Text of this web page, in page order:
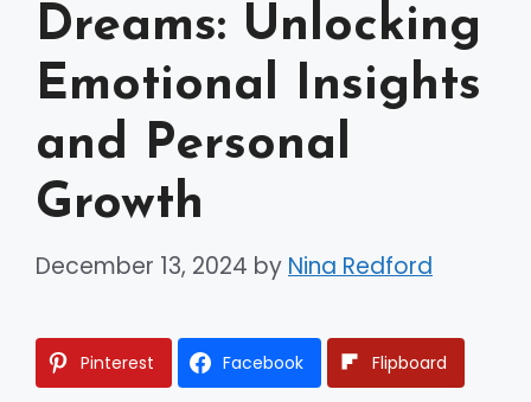
Dreams: Unlocking
Emotional Insights
and Personal
Growth
December 13, 2024 by Nina Redford
Pinterest Facebook Flipboard